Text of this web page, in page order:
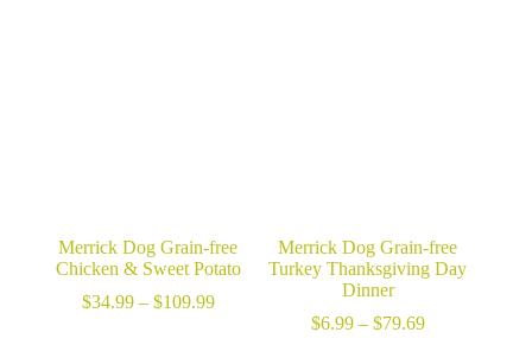
Merrick Dog Grain-free
Chicken & Sweet Potato
$34.99 – $109.99Price
Merrick Dog Grain-free
Turkey Thanksgiving Day
Dinner
$6.99 – $79.69Price